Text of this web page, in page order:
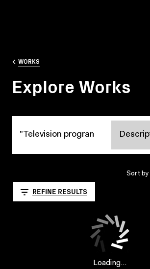
WORKS
Explore Works
Sort by
REFINE RESULTS
Loading...